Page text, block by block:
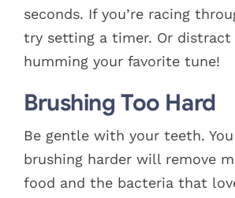
seconds. If you’re racing
try setting a timer. Or distract
humming your favorite tune!
Brushing Too Hard
Be gentle with your teeth.
brushing harder will remove
food and the bacteria that